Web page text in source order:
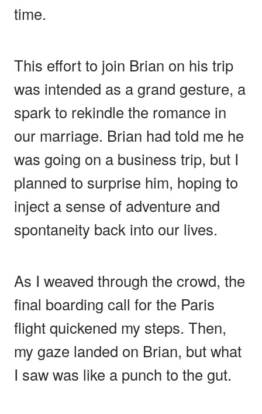
time.
This effort to join Brian on his trip
was intended as a grand gesture, a
spark to rekindle the romance in
our marriage. Brian had told me he
was going on a business trip, but I
planned to surprise him, hoping to
inject a sense of adventure and
spontaneity back into our lives.
As I weaved through the crowd, the
final boarding call for the Paris
flight quickened my steps. Then,
my gaze landed on Brian, but what
I saw was like a punch to the gut.